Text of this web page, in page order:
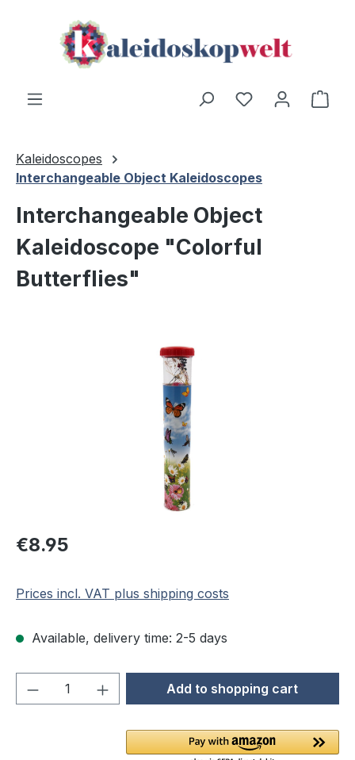
Skip to main content
You have 0
Kaleidoscopes
Interchangeable Object Kaleidoscopes
Interchangeable Object
Kaleidoscope "Colorful
Butterflies"
Regular price:
€8.95
Prices incl. VAT plus shipping costs
Available, delivery time: 2-5 days
Product Quantity: Enter the desired
Add to shopping cart